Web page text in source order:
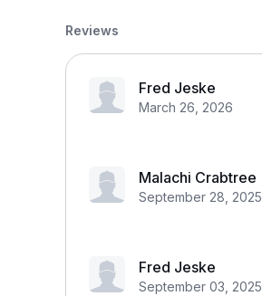
Reviews
Fred Jeske
March 26, 2026
Malachi Crabtree
September 28, 2025
Fred Jeske
September 03, 2025